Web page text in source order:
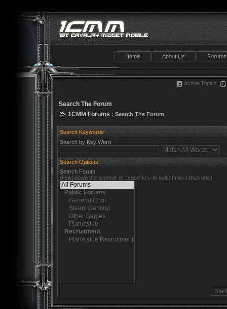
Home About Us Forums
Active Topics
Search The Forum
1CMM Forums : Search The Forum
Search Keywords
Search by Key Word
Search Options
Search Forum
(Hold down the 'control' or 'apple' key to select more than one)